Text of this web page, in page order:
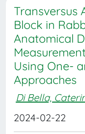
Transversus
Block in
Anatomical
Using One-
Approaches
Di Bella,
2024-02-22